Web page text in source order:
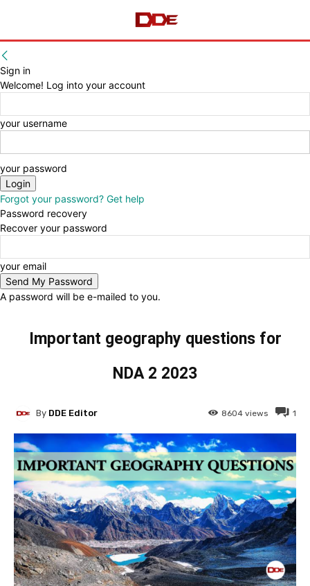
Sign in
Welcome! Log into your account
your username
your password
Forgot your password? Get help
Password recovery
Recover your password
your email
A password will be e-mailed to you.
Important geography questions for
NDA 2 2023
1
8604 views
By DDE Editor